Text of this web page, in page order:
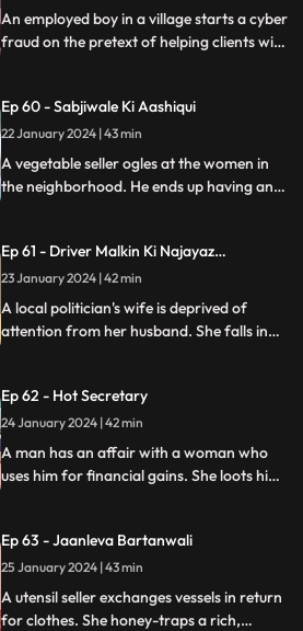
An employed boy in a village starts a cyber
fraud on the pretext of helping clients with
All hell turns lose after his mother, who is a
sarpanch finds out about him.
Ep 60 - Sabjiwale Ki Aashiqui
22 January 2024 | 43 min
A vegetable seller ogles at the women in
the neighborhood. He ends up having an
and informs her husband.
Ep 61 - Driver Malkin Ki Najayaz
23 January 2024 | 42 min
A local politician's wife is deprived of
attention from her husband. She falls in
much so that he wants to take the
politician's place.
Ep 62 - Hot Secretary
24 January 2024 | 42 min
A man has an affair with a woman who
uses him for financial gains. She loots him
Ep 63 - Jaanleva Bartanwali
25 January 2024 | 43 min
A utensil seller exchanges vessels in return
for clothes. She honey-traps a rich,